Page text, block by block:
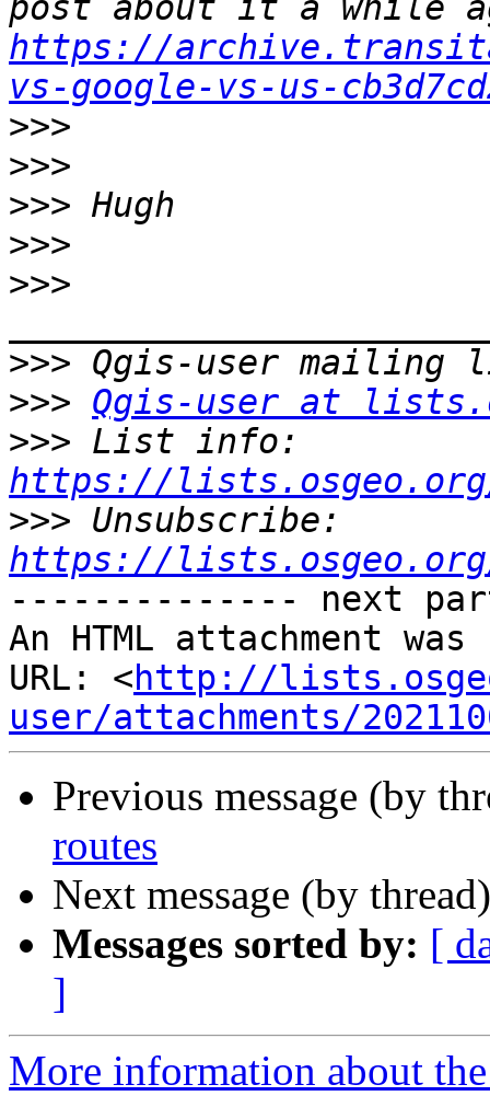
https://
vs-google-vs-us-
>>>
>>>
>>>
>>>
>>>
>>>
>>> Qgis-user at
>>>
https://
>>>
https://
-------------- next
An HTML attachment
URL: <http://
user/attachments/
Previous message (by
routes
Next message (by
Messages sorted by: [
]
More information about